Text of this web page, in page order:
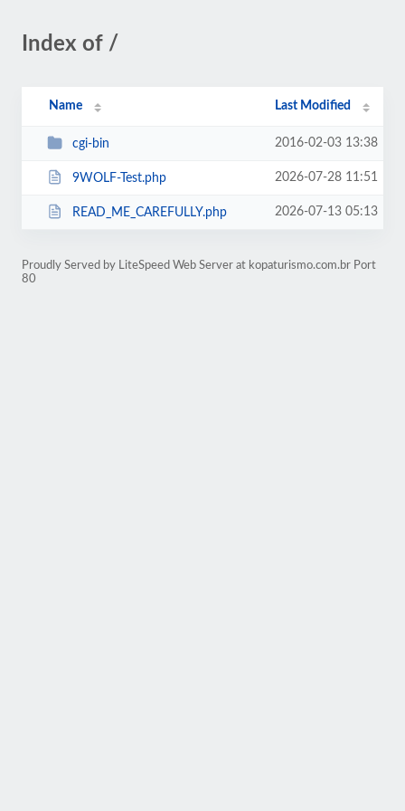
Index of /
Name Last Modified
cgi-bin 2016-02-03 13:38
9WOLF-Test.php 2026-07-28 11:51
READ_ME_CAREFULLY.php 2026-07-13 05:13
Proudly Served by LiteSpeed Web Server at kopaturismo.com.br Port
80